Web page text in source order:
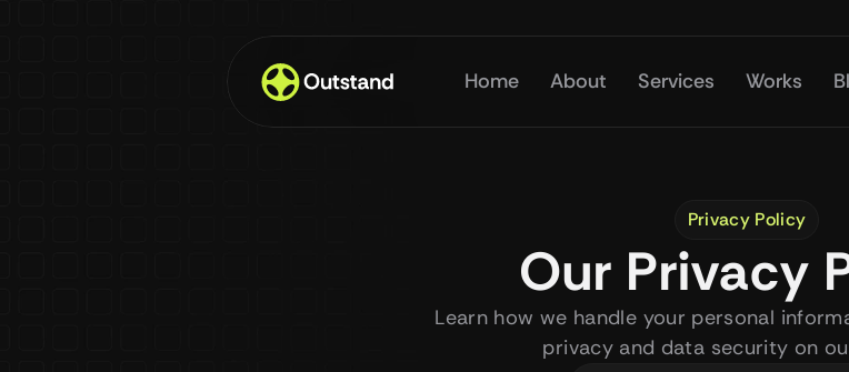
Privacy Policy
Our Privacy
Learn how we handle your personal
privacy and data security on
Home About Services Works